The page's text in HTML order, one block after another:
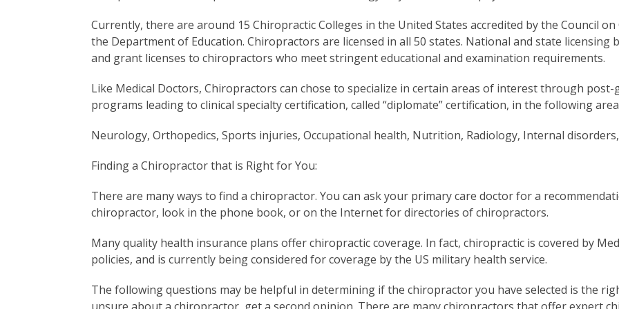
Currently, there are around 15 Chiropractic Colleges in the United States accredited by the Council
the Department of Education. Chiropractors are licensed in all 50 states. National and state
and grant licenses to chiropractors who meet stringent educational and examination requirements.
Like Medical Doctors, Chiropractors can chose to specialize in certain areas of interest through
programs leading to clinical specialty certification, called “diplomate” certification, in the following
Neurology, Orthopedics, Sports injuries, Occupational health, Nutrition, Radiology, Internal disorders,
Finding a Chiropractor that is Right for You:
There are many ways to find a chiropractor. You can ask your primary care doctor for a
chiropractor, look in the phone book, or on the Internet for directories of chiropractors.
Many quality health insurance plans offer chiropractic coverage. In fact, chiropractic is covered by
policies, and is currently being considered for coverage by the US military health service.
The following questions may be helpful in determining if the chiropractor you have selected is the